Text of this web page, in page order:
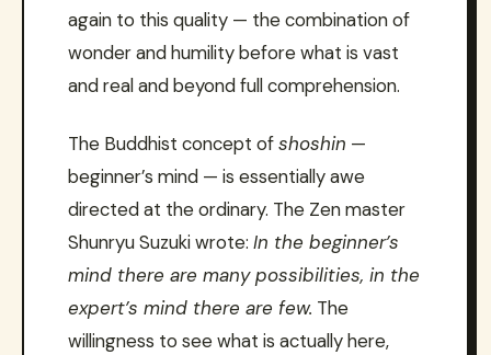
again to this quality — the combination of
wonder and humility before what is vast
and real and beyond full comprehension.
The Buddhist concept ofshoshin —
beginner’s mind — is essentially awe
directed at the ordinary. The Zen master
Shunryu Suzuki wrote: In the beginner’s
mind there are many possibilities, in the
expert’s mind there are few. The
willingness to see what is actually here,